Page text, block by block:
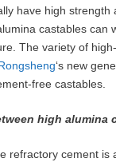
have high
castables
The variety of
‘s new
free castables.
high
refractory cement